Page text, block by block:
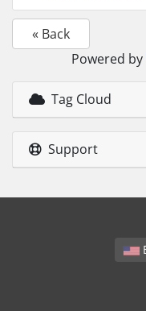
« Back
Powered by
Tag Cloud
Support